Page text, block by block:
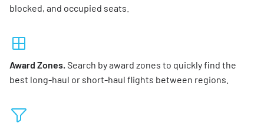
blocked, and occupied seats.
Award Zones.Search by award zones to quickly find the
best long-haul or short-haul flights between regions.